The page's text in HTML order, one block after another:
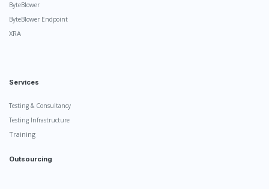
ByteBlower
ByteBlower Endpoint
XRA
Services
Testing & Consultancy
Testing Infrastructure
Training
Outsourcing